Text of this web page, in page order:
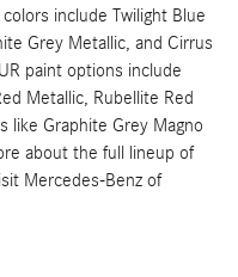
include Twilight Blue
Grey Metallic, and Cirrus
paint options include
Metallic, Rubellite Red
like Graphite Grey Magno
about the full lineup of
Mercedes-Benz of